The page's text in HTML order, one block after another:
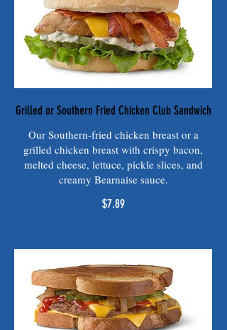
Grilled or Southern Fried Chicken Club Sandwich
Our Southern-fried chicken breast or a
grilled chicken breast with crispy bacon,
melted cheese, lettuce, pickle slices, and
creamy Bearnaise sauce.
$7.89